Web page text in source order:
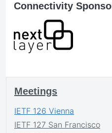
Connectivity
Meetings
IETF 126 Vienna
IETF 127 San Francisco